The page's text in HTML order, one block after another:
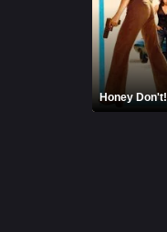
Honey Don't!